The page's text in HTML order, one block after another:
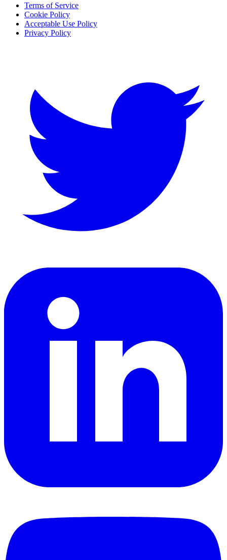
Terms of Service
Cookie Policy
Acceptable Use Policy
Privacy Policy
LinkedIn